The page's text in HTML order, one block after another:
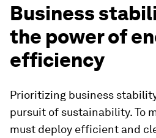
Business
the power of
efficiency
Prioritizing business
pursuit of sustainability. To
must deploy efficient and